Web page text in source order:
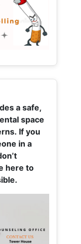
a safe,
space
If you
in a
here to